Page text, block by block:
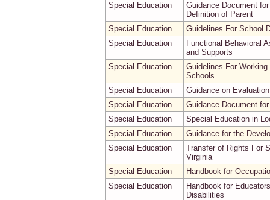
Special Education
Guidance Document
Definition of Parent
Special Education
Guidelines For School
Special Education
Functional Behavioral
and Supports
Special Education
Guidelines For
Schools
Special Education
Guidance on
Special Education
Guidance Document
Special Education
Special Education in
Special Education
Guidance for the
Special Education
Transfer of Rights For
Virginia
Special Education
Handbook for
Special Education
Handbook for
Disabilities